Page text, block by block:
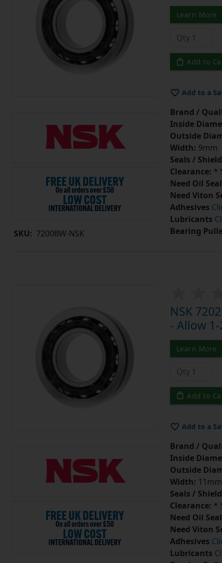
SKU: 7200BW-NSK
Learn More
Add to
Add to a
Brand /
Inside
Outside
Width: 9mm
Seals /
Clearance: *
Need Oil
Need Viton
Adhesives
Lubricants
Bearing
NSK
- Allow
Learn More
Add to
Add to a
Brand /
Inside
Outside
Width: 11mm
Seals /
Clearance: *
Need Oil
Need Viton
Adhesives
Lubricants